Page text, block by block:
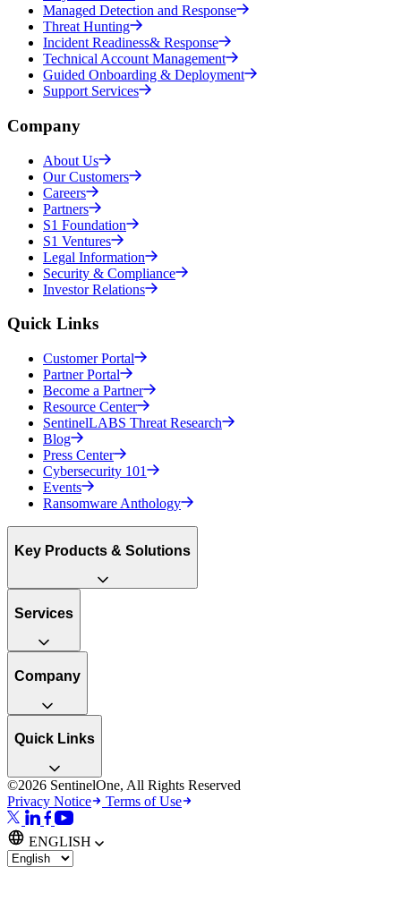
Managed Detection and Response
Threat Hunting
Incident Readiness& Response
Technical Account Management
Guided Onboarding & Deployment
Support Services
Company
About Us
Our Customers
Careers
Partners
S1 Foundation
S1 Ventures
Legal Information
Security & Compliance
Investor Relations
Quick Links
Customer Portal
Partner Portal
Become a Partner
Resource Center
SentinelLABS Threat Research
Blog
Press Center
Cybersecurity 101
Events
Ransomware Anthology
Key Products & Solutions
Services
Company
Quick Links
©2026 SentinelOne, All Rights Reserved
Privacy Notice
Terms of Use
ENGLISH